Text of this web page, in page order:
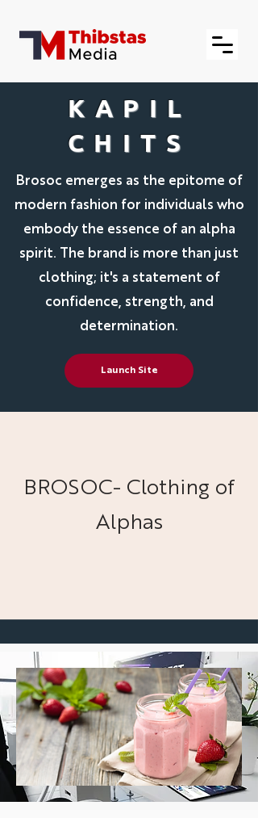
KAPIL
CHITS
Brosoc emerges as the epitome of
modern fashion for individuals who
embody the essence of an alpha
spirit. The brand is more than just
clothing; it's a statement of
confidence, strength, and
determination.
Launch Site
BROSOC- Clothing of
Alphas